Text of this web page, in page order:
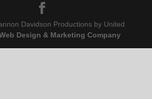
Davidson Productions by United
Design & Marketing Company